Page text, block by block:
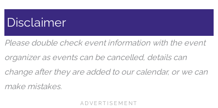
Disclaimer
Please double check event information with the event
organizer as events can be cancelled, details can
change after they are added to our calendar, or we can
make mistakes.